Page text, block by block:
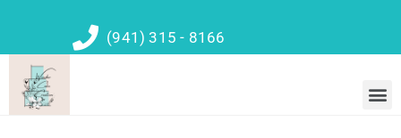
(941) 315 - 8166